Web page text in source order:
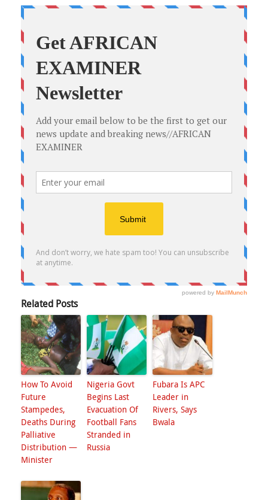
Related Posts
How To Avoid
Future
Stampedes,
Deaths During
Palliative
Distribution —
Minister
Nigeria Govt
Begins Last
Evacuation Of
Football Fans
Stranded in
Russia
Fubara Is APC
Leader in
Rivers, Says
Bwala